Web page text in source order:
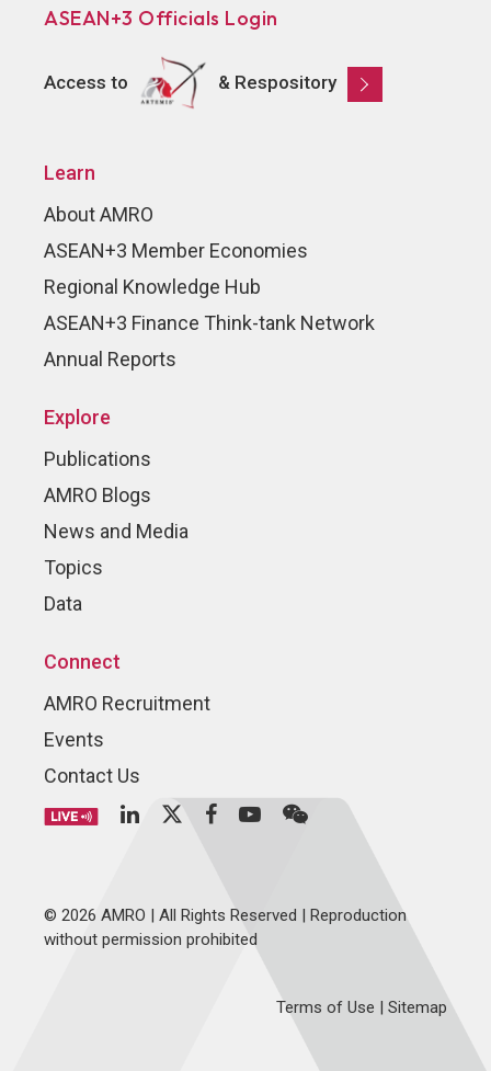
ASEAN+3 Officials Login
Access to & Respository
Learn
About AMRO
ASEAN+3 Member Economies
Regional Knowledge Hub
ASEAN+3 Finance Think-tank Network
Annual Reports
Explore
Publications
AMRO Blogs
News and Media
Topics
Data
Connect
AMRO Recruitment
Events
Contact Us
© 2026 AMRO | All Rights Reserved | Reproduction
without permission prohibited
Terms of Use | Sitemap